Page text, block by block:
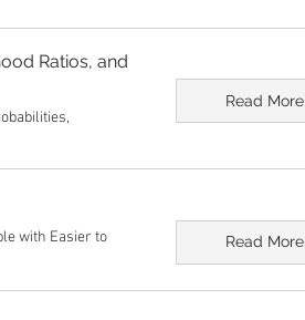
Ratios, and
Read More
with Easier to
Read More